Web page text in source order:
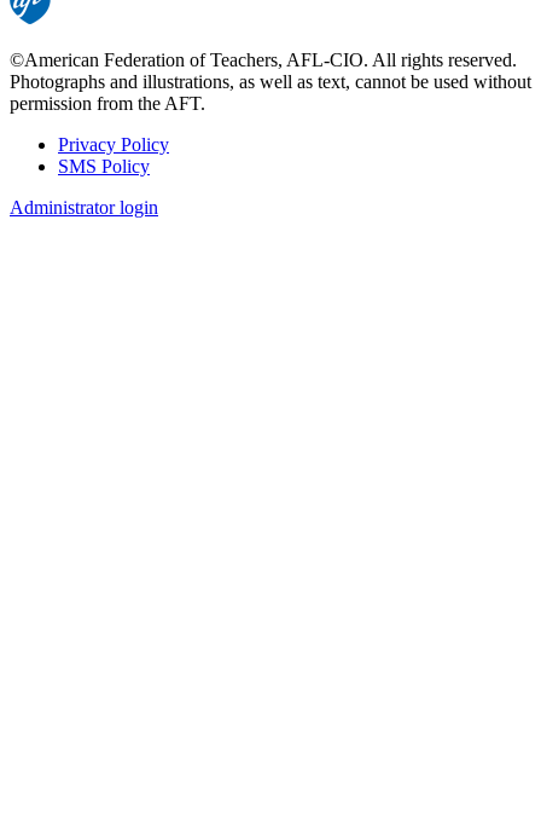
©American Federation of Teachers, AFL-CIO. All rights reserved.
Photographs and illustrations, as well as text, cannot be used without
permission from the AFT.
Footer
Privacy Policy
SMS Policy
Administrator login